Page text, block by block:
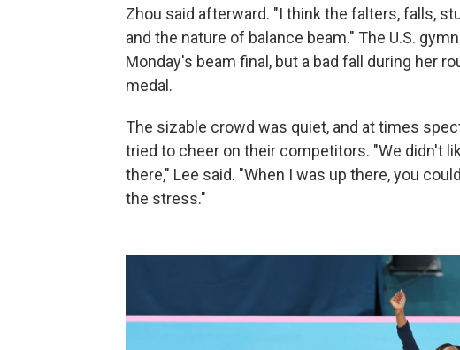
Zhou said afterward. "I think the falters, falls,
and the nature of balance beam." The U.S.
Monday's beam final, but a bad fall during her
medal.
The sizable crowd was quiet, and at times
tried to cheer on their competitors. "We didn't
there," Lee said. "When I was up there, you
the stress."